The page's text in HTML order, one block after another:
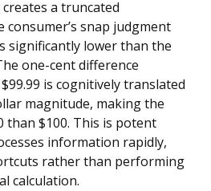
a truncated
snap judgment
significantly lower than the
one-cent difference
is cognitively translated
magnitude, making the
than $100. This is potent
information rapidly,
rather than performing
calculation.